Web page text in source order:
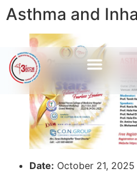
Asthma and
Date: October 21, 2025